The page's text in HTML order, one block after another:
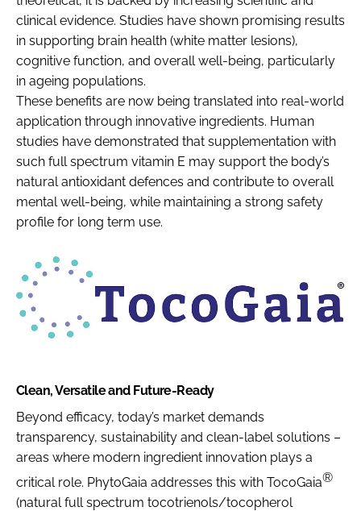
clinical evidence. Studies have shown promising results
in supporting brain health (white matter lesions),
cognitive function, and overall well-being, particularly
in ageing populations.
These benefits are now being translated into real-world
application through innovative ingredients. Human
studies have demonstrated that supplementation with
such full spectrum vitamin E may support the body’s
natural antioxidant defences and contribute to overall
mental well-being, while maintaining a strong safety
profile for long term use.
Clean, Versatile and Future-Ready
Beyond efficacy, today’s market demands
transparency, sustainability and clean-label solutions –
areas where modern ingredient innovation plays a
critical role. PhytoGaia addresses this with TocoGaia®
(natural full spectrum tocotrienols/tocopherol